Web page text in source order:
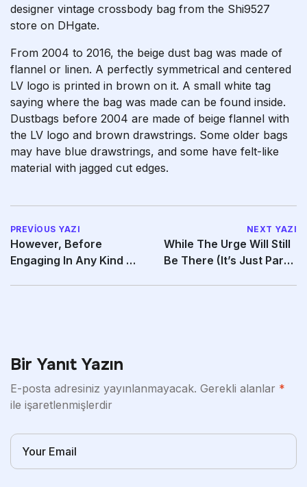
designer vintage crossbody bag from the Shi9527
store on DHgate.
From 2004 to 2016, the beige dust bag was made of
flannel or linen. A perfectly symmetrical and centered
LV logo is printed in brown on it. A small white tag
saying where the bag was made can be found inside.
Dustbags before 2004 are made of beige flannel with
the LV logo and brown drawstrings. Some older bags
may have blue drawstrings, and some have felt-like
material with jagged cut edges.
PREVIOUS YAZI
However, Before
Engaging In Any Kind Of
NEXT YAZI
While The Urge Will Still
Be There (it’s Just Part
Bir Yanıt Yazın
E-posta adresiniz yayınlanmayacak. Gerekli alanlar *
ile işaretlenmişlerdir